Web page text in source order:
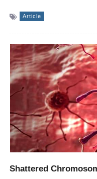
Article
Shattered